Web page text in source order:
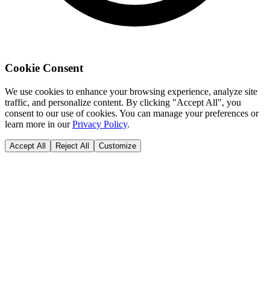
Cookie Consent
We use cookies to enhance your browsing experience, analyze site
traffic, and personalize content. By clicking "Accept All", you
consent to our use of cookies. You can manage your preferences or
learn more in our Privacy Policy.
Accept All Reject All Customize